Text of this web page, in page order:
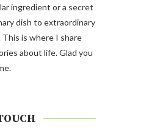
ingredient or a secret
dish to extraordinary
is where I share
about life. Glad you